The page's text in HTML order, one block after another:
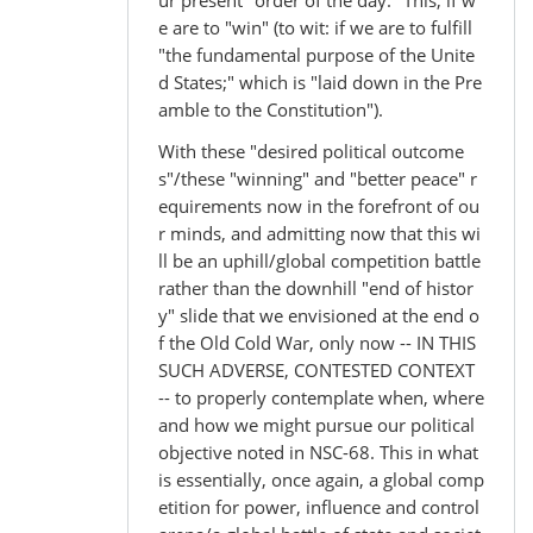
e are to "win" (to wit: if we are to fulfill
"the fundamental purpose of the Unite
d States;" which is "laid down in the Pre
amble to the Constitution").
With these "desired political outcome
s"/these "winning" and "better peace" r
equirements now in the forefront of ou
r minds, and admitting now that this wi
ll be an uphill/global competition battle
rather than the downhill "end of histor
y" slide that we envisioned at the end o
f the Old Cold War, only now -- IN THIS
SUCH ADVERSE, CONTESTED CONTEXT
-- to properly contemplate when, where
and how we might pursue our political
objective noted in NSC-68. This in what
is essentially, once again, a global comp
etition for power, influence and control